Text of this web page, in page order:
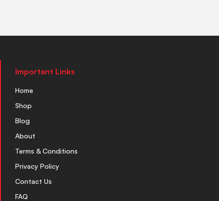
Important Links
Home
Shop
Blog
About
Terms & Conditions
Privacy Policy
Contact Us
FAQ